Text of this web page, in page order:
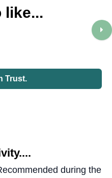
like...
Trust.
during the